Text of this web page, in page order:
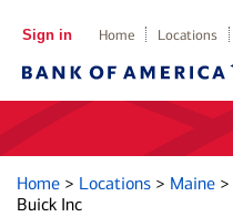
Sign in Home Locations
Home > Locations > Maine >
Buick Inc